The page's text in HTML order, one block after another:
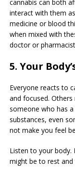
cannabis can both
interact with them
medicine or blood
when mixed with
doctor or
5. Your
Everyone reacts to
and focused. Others
someone who has
substances, even
not make you feel
Listen to your body.
might be to rest